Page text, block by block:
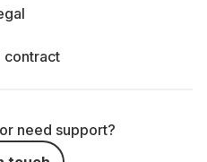
contract
need support?